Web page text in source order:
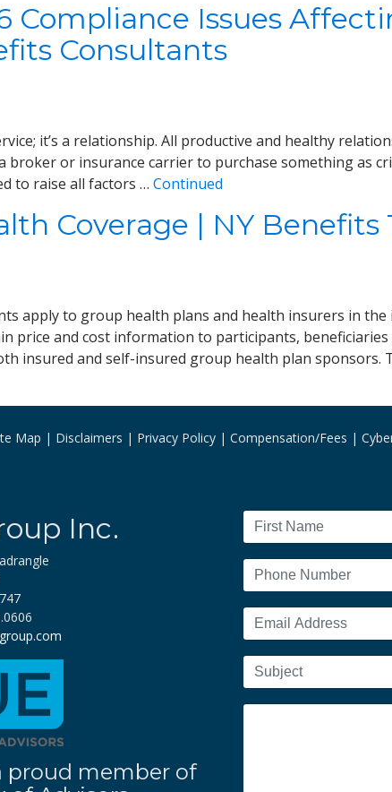
Compliance Issues
Consultants
it’s a relationship. All productive and healthy
broker or insurance carrier to purchase something as
to raise all factors … Continued
Coverage | NY Benefits
apply to group health plans and health insurers in
price and cost information to participants,
insured and self-insured group health plan sponsors.
Map Disclaimers Privacy Policy Compensation/Fees
Inc.
proud member of